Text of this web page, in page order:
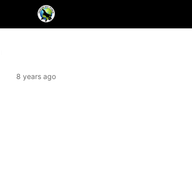
8 years ago